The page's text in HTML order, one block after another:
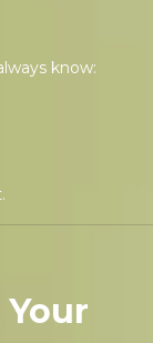
know: